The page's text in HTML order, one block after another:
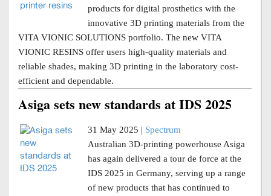
products for digital prosthetics with the
innovative 3D printing materials from the
VITA VIONIC SOLUTIONS portfolio. The new VITA
VIONIC RESINS offer users high-quality materials and
reliable shades, making 3D printing in the laboratory cost-
efficient and dependable.
Asiga sets new standards at IDS 2025
31 May 2025 | Spectrum
Australian 3D-printing powerhouse Asiga
has again delivered a tour de force at the
IDS 2025 in Germany, serving up a range
of new products that has continued to